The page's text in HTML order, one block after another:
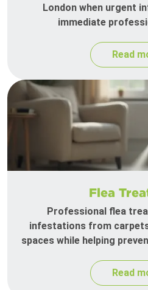
London when urgent
immediate
Read
Flea
Professional flea
infestations from
spaces while helping
Read